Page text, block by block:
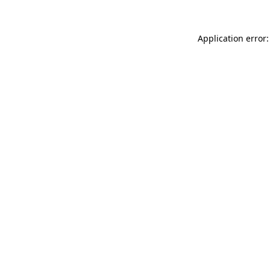
Application